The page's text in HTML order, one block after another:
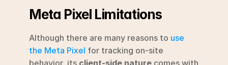
Meta Pixel Limitations
Although there are many reasons to use
the Meta Pixel for tracking on-site
behavior, its client-side nature comes with